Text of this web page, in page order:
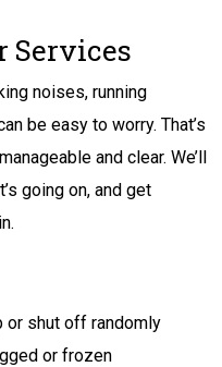
Services
noises, running
be easy to worry. That’s
and clear. We’ll
going on, and get
or shut off randomly
or frozen